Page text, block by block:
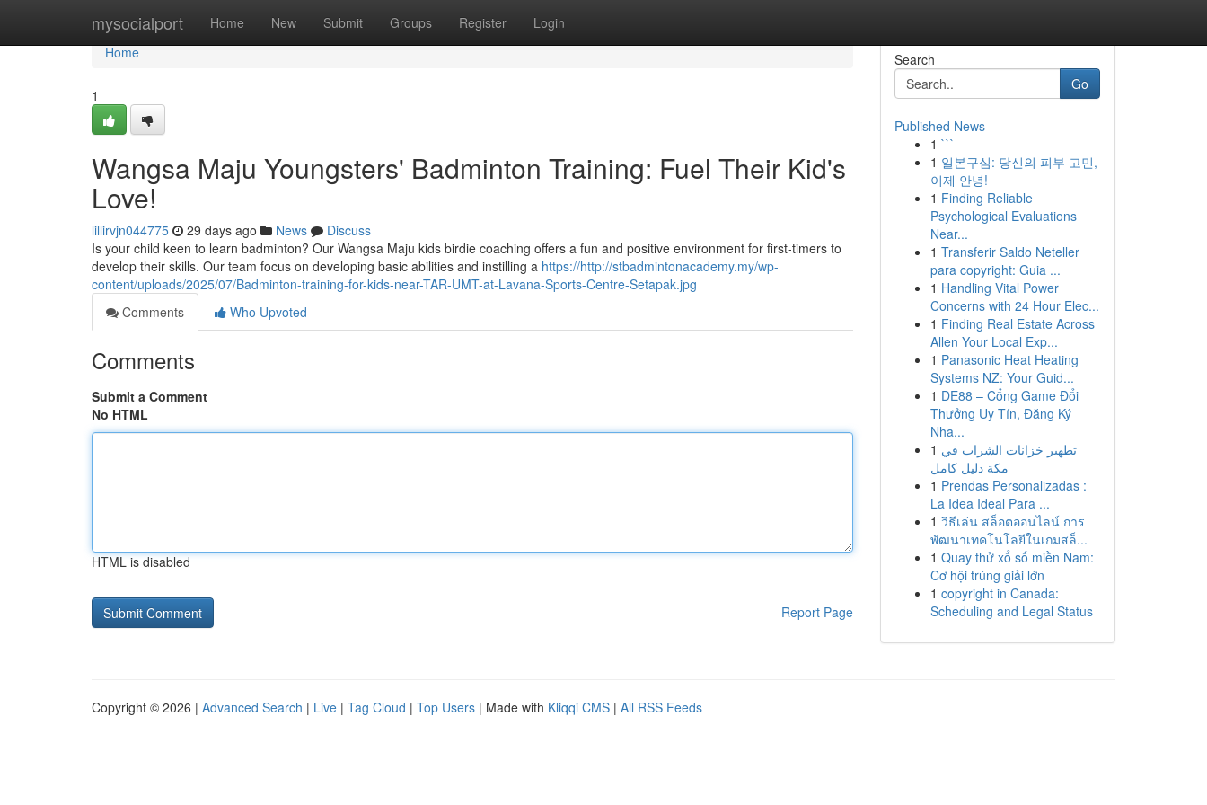
mysocialport Home New Submit Groups Register Login
Home
Home
1
Wangsa Maju Youngsters' Badminton Training: Fuel Their Kid's
Love!
lillirvjn044775 29 days ago News
Discuss
Is your child keen to learn badminton? Our Wangsa Maju kids birdie coaching offers a fun and positive environment for first-timers to
develop their skills. Our team focus on developing basic abilities and instilling a https://http://stbadmintonacademy.my/wp-
content/uploads/2025/07/Badminton-training-for-kids-near-TAR-UMT-at-Lavana-Sports-Centre-Setapak.jpg
Comments
Who Upvoted
Comments
Submit a Comment
No HTML
HTML is disabled
Report Page
Search
Go
Published News
1 ```
1 일본구심: 당신의 피부 고민,
이제 안녕!
1 Finding Reliable
Psychological Evaluations
Near...
1 Transferir Saldo Neteller
para copyright: Guia ...
1 Handling Vital Power
Concerns with 24 Hour Elec...
1 Finding Real Estate Across
Allen Your Local Exp...
1 Panasonic Heat Heating
Systems NZ: Your Guid...
1 DE88 – Cổng Game Đổi
Thưởng Uy Tín, Đăng Ký
Nha...
1 تطهير خزانات الشراب في
مكة دليل كامل
1 Prendas Personalizadas :
La Idea Ideal Para ...
1 วิธีเล่น สล็อตออนไลน์ การ
พัฒนาเทคโนโลยีในเกมสล็...
1 Quay thử xổ số miền Nam:
Cơ hội trúng giải lớn
1 copyright in Canada:
Scheduling and Legal Status
Copyright © 2026 | Advanced Search | Live | Tag Cloud | Top Users | Made with Kliqqi CMS | All RSS Feeds